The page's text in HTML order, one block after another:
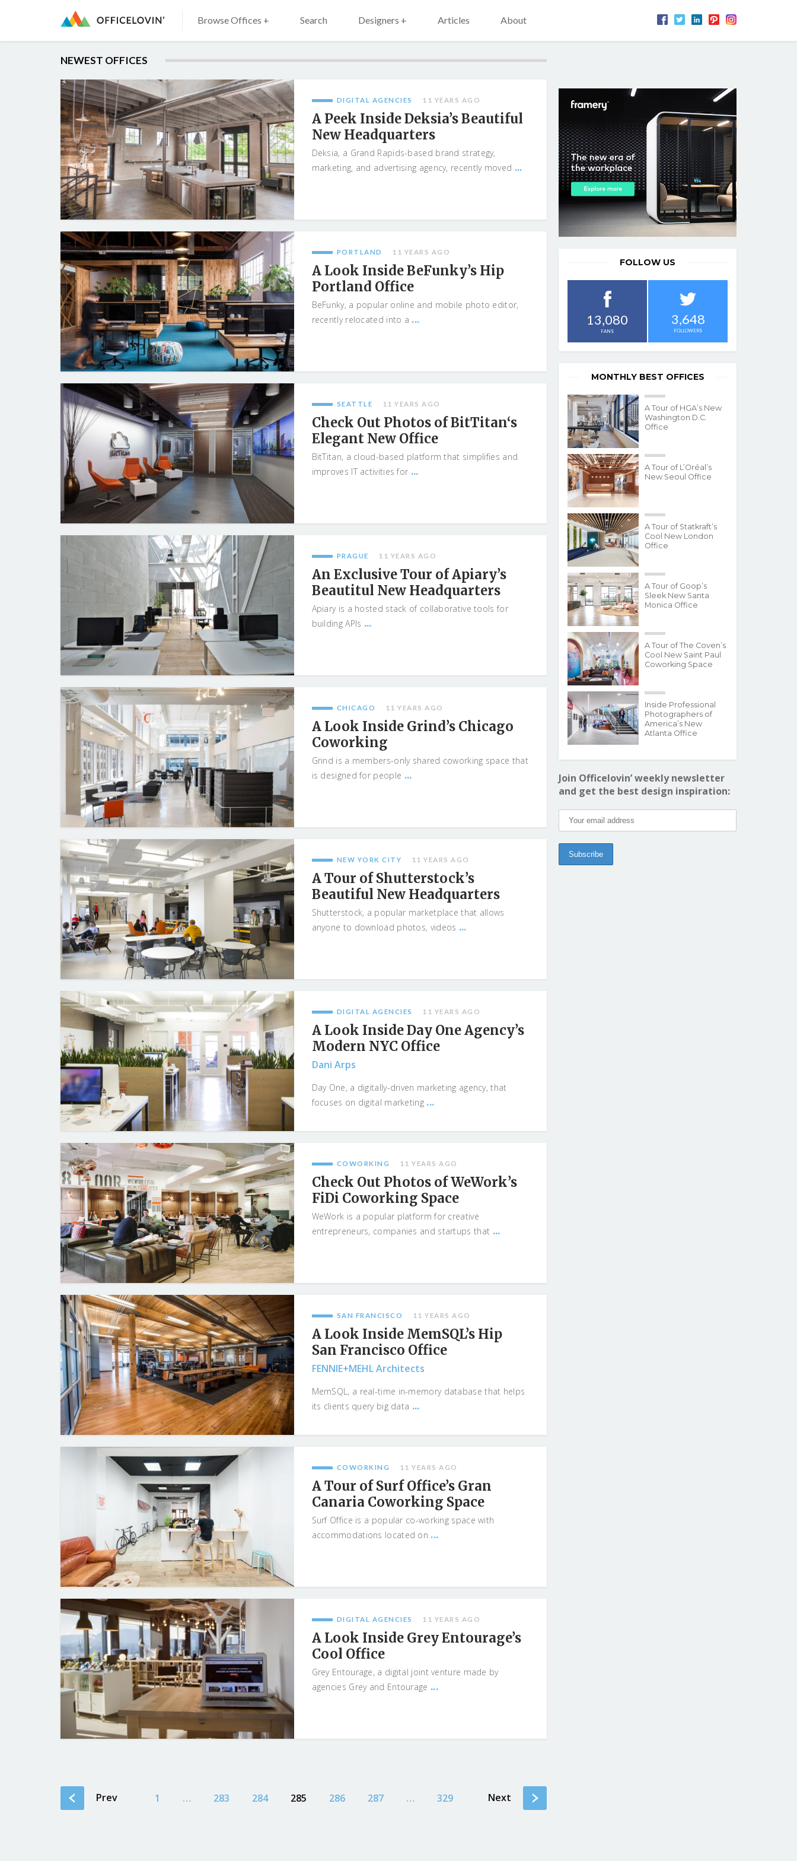
Browse Offices + Search Designers + Articles About
NEWEST OFFICES
DIGITAL AGENCIES 11 YEARS AGO
A Peek Inside Deksia’s Beautiful
New Headquarters
Deksia, a Grand Rapids-based brand strategy,
marketing, and advertising agency, recently moved ...
PORTLAND 11 YEARS AGO
A Look Inside BeFunky’s Hip
Portland Office
BeFunky, a popular online and mobile photo editor,
recently relocated into a ...
SEATTLE 11 YEARS AGO
Check Out Photos of BitTitan‘s
Elegant New Office
BitTitan, a cloud-based platform that simplifies and
improves IT activities for ...
PRAGUE 11 YEARS AGO
An Exclusive Tour of Apiary’s
Beautitul New Headquarters
Apiary is a hosted stack of collaborative tools for
building APIs ...
CHICAGO 11 YEARS AGO
A Look Inside Grind’s Chicago
Coworking
Grind is a members-only shared coworking space that
is designed for people ...
NEW YORK CITY 11 YEARS AGO
A Tour of Shutterstock’s
Beautiful New Headquarters
Shutterstock, a popular marketplace that allows
anyone to download photos, videos ...
DIGITAL AGENCIES 11 YEARS AGO
A Look Inside Day One Agency’s
Modern NYC Office
Dani Arps
Day One, a digitally-driven marketing agency, that
focuses on digital marketing ...
COWORKING 11 YEARS AGO
Check Out Photos of WeWork’s
FiDi Coworking Space
WeWork is a popular platform for creative
entrepreneurs, companies and startups that ...
SAN FRANCISCO 11 YEARS AGO
A Look Inside MemSQL’s Hip
San Francisco Office
FENNIE+MEHL Architects
MemSQL, a real-time in-memory database that helps
its clients query big data ...
COWORKING 11 YEARS AGO
A Tour of Surf Office’s Gran
Canaria Coworking Space
Surf Office is a popular co-working space with
accommodations located on ...
DIGITAL AGENCIES 11 YEARS AGO
A Look Inside Grey Entourage’s
Cool Office
Grey Entourage, a digital joint venture made by
agencies Grey and Entourage ...
Prev 1 … 283 284 285 286 287 … 329 Next
FOLLOW US
13,080
FANS
3,648
FOLLOWERS
MONTHLY BEST OFFICES
A Tour of HGA’s New
Washington D.C.
Office
A Tour of L’Oréal’s
New Seoul Office
A Tour of Statkraft’s
Cool New London
Office
A Tour of Goop’s
Sleek New Santa
Monica Office
A Tour of The Coven’s
Cool New Saint Paul
Coworking Space
Inside Professional
Photographers of
America’s New
Atlanta Office
Join Officelovin’ weekly newsletter
and get the best design inspiration: